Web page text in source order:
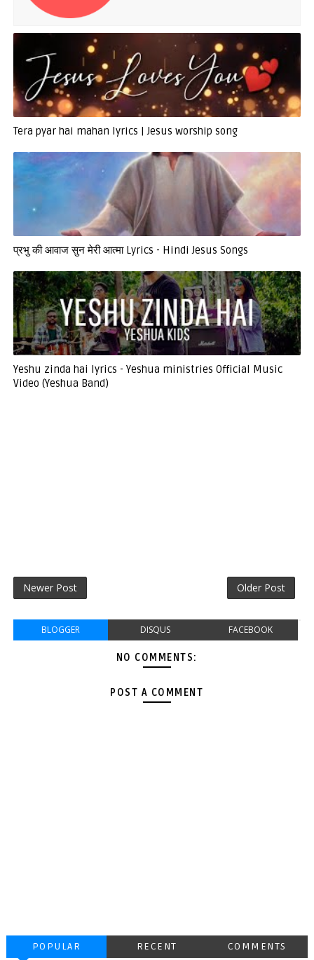
Tera pyar hai mahan lyrics | Jesus worship song
प्रभु की आवाज सुन मेरी आत्मा Lyrics - Hindi Jesus Songs
Yeshu zinda hai lyrics - Yeshua ministries Official Music
Video (Yeshua Band)
Newer Post Older Post
BLOGGER DISQUS FACEBOOK
NO COMMENTS:
POST A COMMENT
POPULAR RECENT COMMENTS